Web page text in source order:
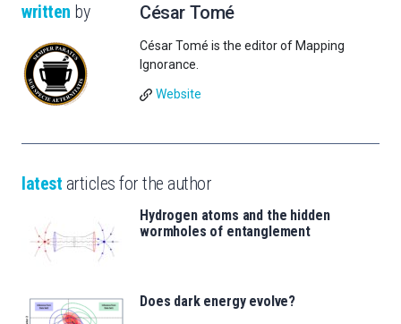
written by César Tomé
César Tomé is the editor of Mapping
Ignorance.
Website
latest articles for the author
Hydrogen atoms and the hidden
wormholes of entanglement
Does dark energy evolve?